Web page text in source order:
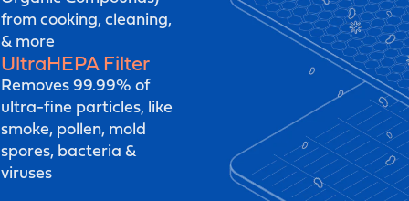
from cooking, cleaning,
& more
UltraHEPAFilter
Removes 99.99% of
ultra-fine particles, like
smoke, pollen, mold
spores, bacteria &
viruses